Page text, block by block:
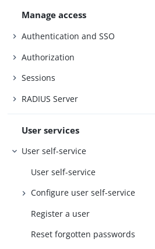
Manage access
Authentication and SSO
Authorization
Sessions
RADIUS Server
User services
User self-service
User self-service
Configure user self-service
Register a user
Reset forgotten passwords